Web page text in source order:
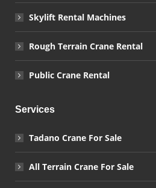
Skylift Rental Machines
Rough Terrain Crane Rental
Public Crane Rental
Services
Tadano Crane For Sale
All Terrain Crane For Sale